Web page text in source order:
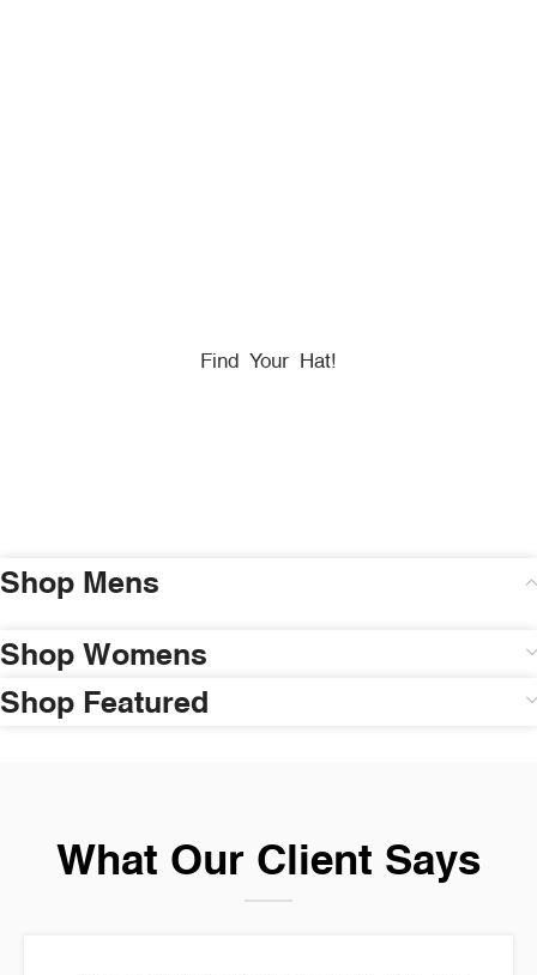
Find Your Hat!
Shop Mens
Shop Womens
Shop Featured
What Our Client Says